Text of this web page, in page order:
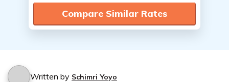
Compare Similar Rates
Written by Schimri Yoyo